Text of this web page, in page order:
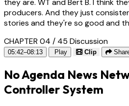
they are. WT and Bert B. I think
producers. And they just
stories and they're so good and
CHAPTER 04 / 45 Discussion
05:42–08:13 Play Clip
No Agenda News
Controller System